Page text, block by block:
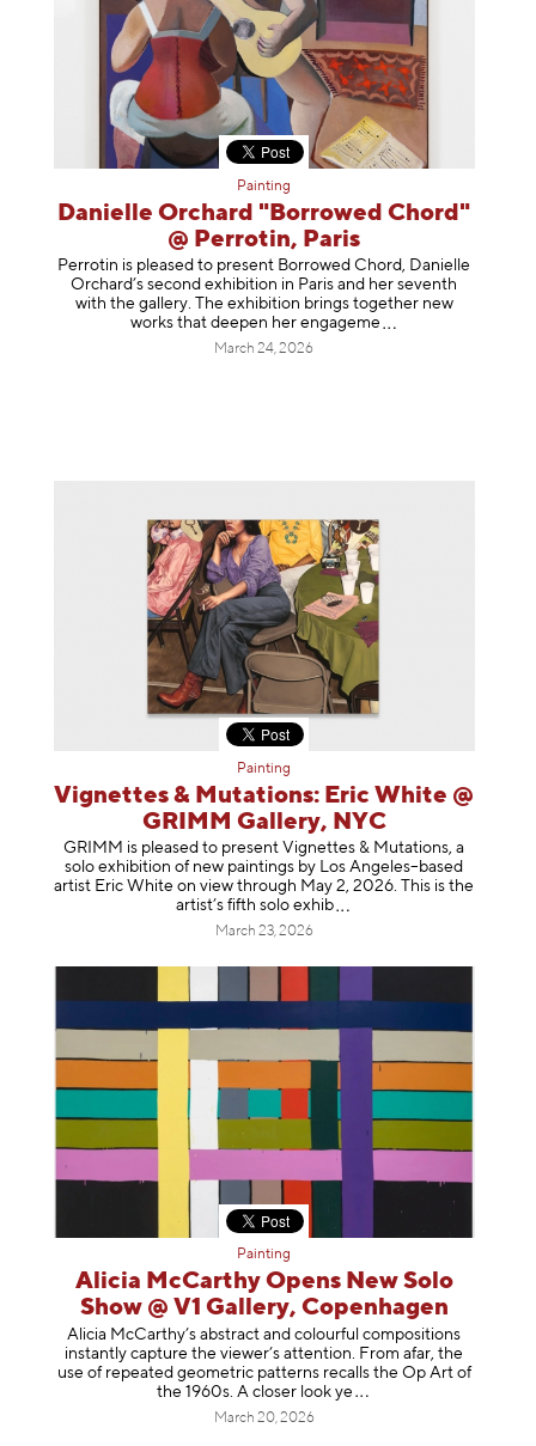
Painting
Danielle Orchard "Borrowed Chord"
@ Perrotin, Paris
Perrotin is pleased to present Borrowed Chord, Danielle
Orchard’s second exhibition in Paris and her seventh
with the gallery. The exhibition brings together new
works that deepen her engageme
March 24, 2026
Painting
Vignettes & Mutations: Eric White @
GRIMM Gallery, NYC
GRIMM is pleased to present Vignettes & Mutations, a
solo exhibition of new paintings by Los Angeles–based
artist Eric White on view through May 2, 2026. This is the
artist’s fifth solo exhib
March 23, 2026
Painting
Alicia McCarthy Opens New Solo
Show @ V1 Gallery, Copenhagen
Alicia McCarthy’s abstract and colourful compositions
instantly capture the viewer’s attention. From afar, the
use of repeated geometric patterns recalls the Op Art of
the 1960s. A closer look ye
March 20, 2026